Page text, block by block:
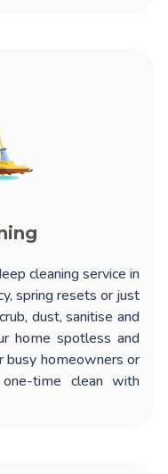
cleaning service in
spring resets or just
dust, sanitise and
home spotless and
busy homeowners or
time clean with